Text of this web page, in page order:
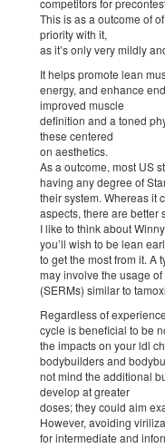
This is as a outcome of
priority with it,
as it’s only very mildly
It helps promote lean
energy, and enhance
improved muscle
definition and a toned
these centered
on aesthetics.
As a outcome, most US
having any degree of
their system. Whereas it
aspects, there are better
I like to think about
you’ll wish to be lean
to get the most from it. A
may involve the usage
(SERMs) similar to
Regardless of
cycle is beneficial to be
the impacts on your ldl
bodybuilders and
not mind the additional
develop at greater
doses; they could aim
However, avoiding
for intermediate and